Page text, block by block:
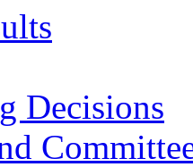
Decisions